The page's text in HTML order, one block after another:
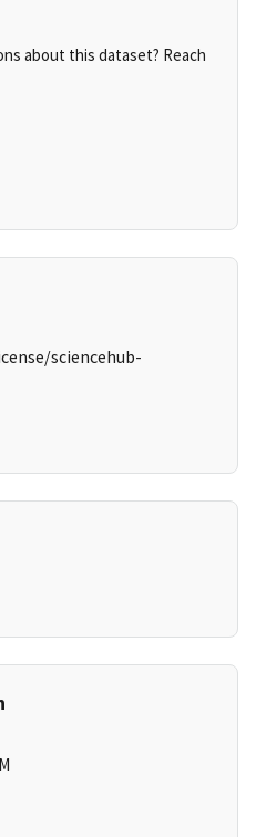
about this dataset? Reach
sciencehub-